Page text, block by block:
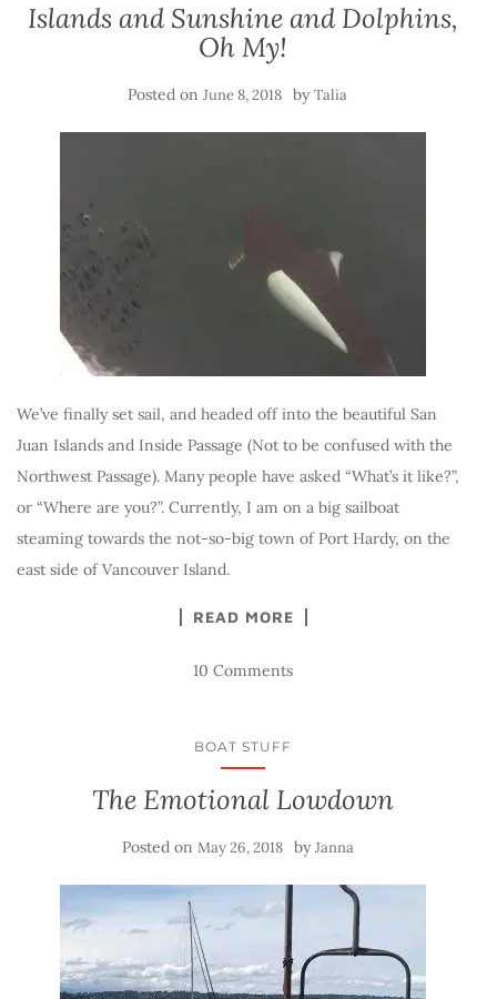
Islands and Sunshine and Dolphins,
Oh My!
Posted on June 8, 2018 byTalia
We’ve finally set sail, and headed off into the beautiful San
Juan Islands and Inside Passage (Not to be confused with the
Northwest Passage). Many people have asked “What’s it like?”,
or “Where are you?”. Currently, I am on a big sailboat
steaming towards the not-so-big town of Port Hardy, on the
east side of Vancouver Island.
READ MORE
10 Comments
BOAT STUFF
The Emotional Lowdown
Posted on May 26, 2018 byJanna